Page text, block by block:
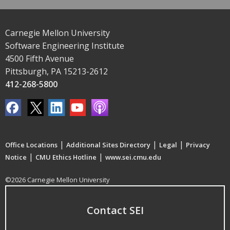
Carnegie Mellon University
Software Engineering Institute
4500 Fifth Avenue
Pittsburgh, PA 15213-2612
412-268-5800
Office Locations | Additional Sites Directory | Legal | Privacy
Notice | CMU Ethics Hotline | www.sei.cmu.edu
©2026 Carnegie Mellon University
Contact SEI